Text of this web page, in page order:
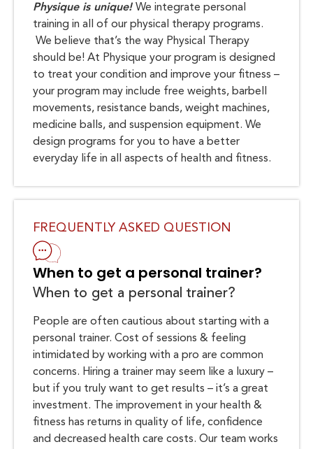
Physique is unique! We integrate personal
training in all of our physical therapy programs.
We believe that’s the way Physical Therapy
should be! At Physique your program is designed
to treat your condition and improve your fitness –
your program may include free weights, barbell
movements, resistance bands, weight machines,
medicine balls, and suspension equipment. We
design programs for you to have a better
everyday life in all aspects of health and fitness.
FREQUENTLY ASKED QUESTION
When to get a personal trainer?
When to get a personal trainer?
People are often cautious about starting with a
personal trainer. Cost of sessions & feeling
intimidated by working with a pro are common
concerns. Hiring a trainer may seem like a luxury –
but if you truly want to get results – it’s a great
investment. The improvement in your health &
fitness has returns in quality of life, confidence
and decreased health care costs. Our team works